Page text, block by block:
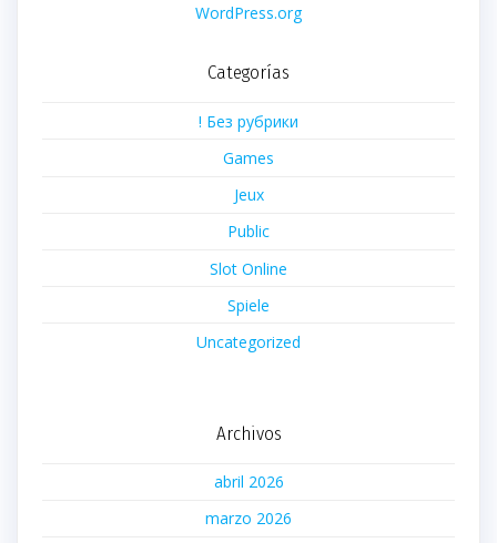
WordPress.org
Categorías
! Без рубрики
Games
Jeux
Public
Slot Online
Spiele
Uncategorized
Archivos
abril 2026
marzo 2026